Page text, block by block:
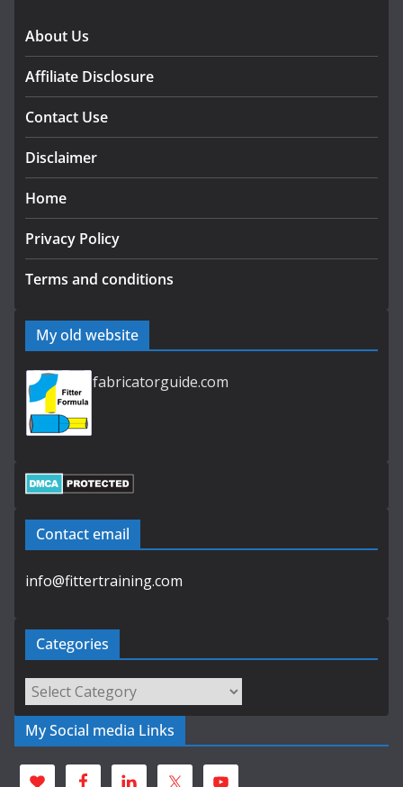
About Us
Affiliate Disclosure
Contact Use
Disclaimer
Home
Privacy Policy
Terms and conditions
My old website
fabricatorguide.com
Contact email
info@fittertraining.com
Categories
Categories
My Social media Links